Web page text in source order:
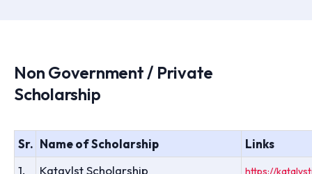
Non Government / Private
Scholarship
Sr. Name of Scholarship
Links
1.
Kataylst Scholarship https://